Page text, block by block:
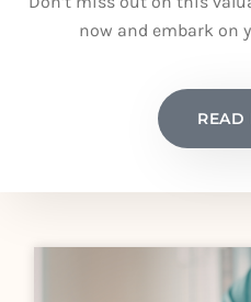
now and embark on
READ